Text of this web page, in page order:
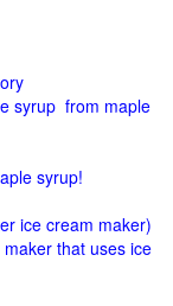
syrup from maple
syrup!
ice cream maker)
that uses ice